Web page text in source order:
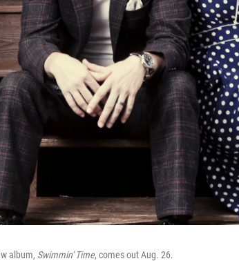
album, Swimmin' Time, comes out Aug. 26.